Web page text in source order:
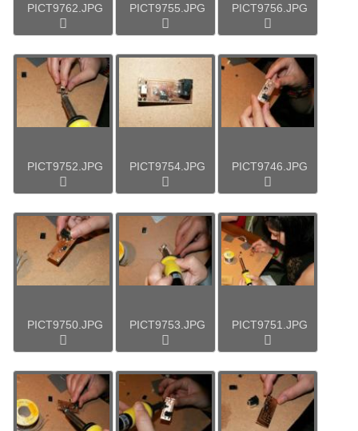
PICT9762.JPG PICT9755.JPG PICT9756.JPG
PICT9752.JPG PICT9754.JPG PICT9746.JPG
PICT9750.JPG PICT9753.JPG PICT9751.JPG